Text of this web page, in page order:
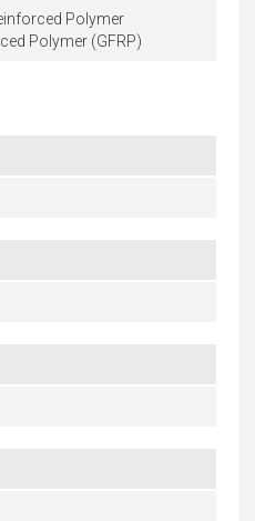
Polymer
Polymer (GFRP)